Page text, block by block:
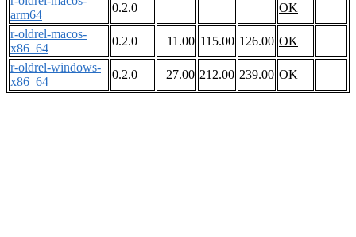
arm64
0.2.0
OK
r-oldrel-macos-
x86_64
0.2.0 11.00 115.00 126.00 OK
r-oldrel-windows-
x86_64
0.2.0 27.00 212.00 239.00 OK